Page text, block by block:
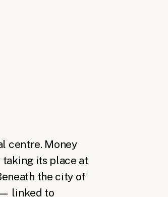
centre. Money
its place at
the city of
linked to